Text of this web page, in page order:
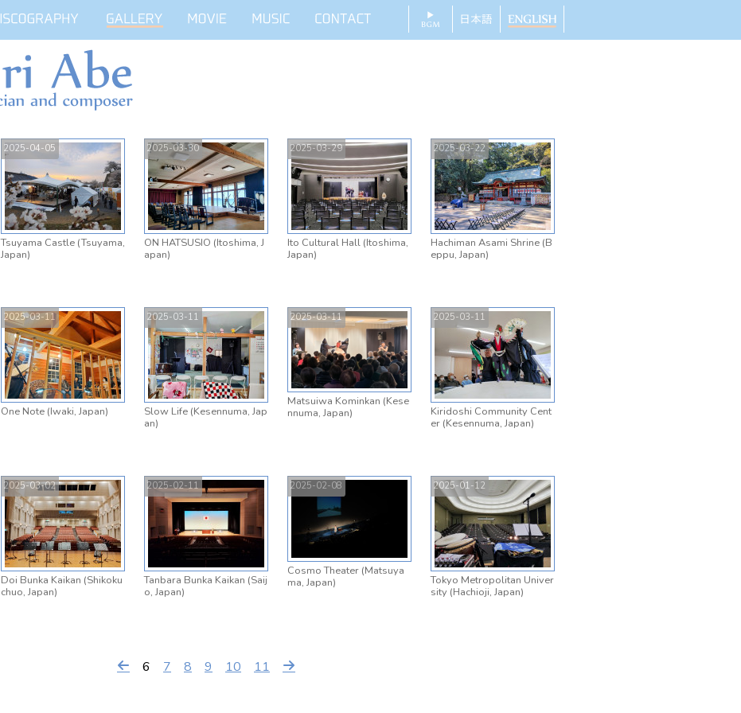
Tsuyama Castle (Tsuyama,
Japan)
2025-04-05
ON HATSUSIO (Itoshima, J
apan)
2025-03-30
Ito Cultural Hall (Itoshima,
Japan)
2025-03-29
Hachiman Asami Shrine (B
eppu, Japan)
2025-03-22
One Note (Iwaki, Japan)
2025-03-11
Slow Life (Kesennuma, Jap
an)
2025-03-11
Matsuiwa Kominkan (Kese
nnuma, Japan)
2025-03-11
Kiridoshi Community Cent
er (Kesennuma, Japan)
2025-03-11
Doi Bunka Kaikan (Shikoku
chuo, Japan)
2025-03-02
Tanbara Bunka Kaikan (Saij
o, Japan)
2025-02-11
Cosmo Theater (Matsuya
ma, Japan)
2025-02-08
Tokyo Metropolitan Univer
sity (Hachioji, Japan)
2025-01-12
6 7 8 9 10 11